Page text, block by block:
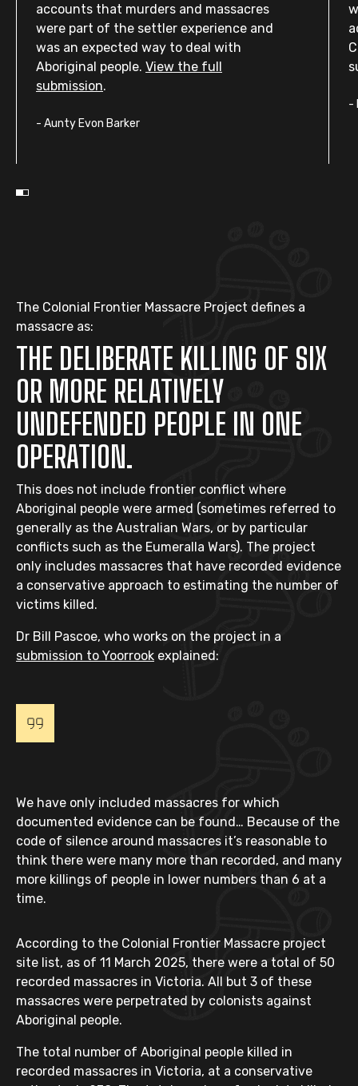
accounts that murders and massacres
were part of the settler experience and
was an expected way to deal with
Aboriginal people. View the full
submission.
- Aunty Evon Barker
-
The Colonial Frontier Massacre Project defines a
massacre as:
THE DELIBERATE KILLING OF SIX
OR MORE RELATIVELY
UNDEFENDED PEOPLE IN ONE
OPERATION.
This does not include frontier conflict where
Aboriginal people were armed (sometimes referred to
generally as the Australian Wars, or by particular
conflicts such as the Eumeralla Wars). The project
only includes massacres that have recorded evidence
a conservative approach to estimating the number of
victims killed.
Dr Bill Pascoe, who works on the project in a
submission to Yoorrook explained:
We have only included massacres for which
documented evidence can be found… Because of the
code of silence around massacres it’s reasonable to
think there were many more than recorded, and many
more killings of people in lower numbers than 6 at a
time.
According to the Colonial Frontier Massacre project
site list, as of 11 March 2025, there were a total of 50
recorded massacres in Victoria. All but 3 of these
massacres were perpetrated by colonists against
Aboriginal people.
The total number of Aboriginal people killed in
recorded massacres in Victoria, at a conservative